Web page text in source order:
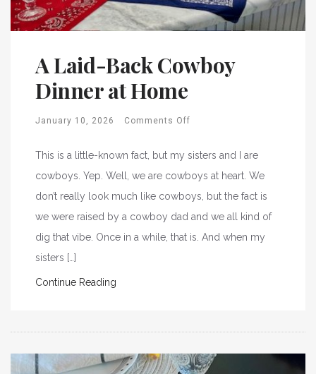
A Laid-Back Cowboy
Dinner at Home
January 10, 2026 Comments Off
This is a little-known fact, but my sisters and I are
cowboys. Yep. Well, we are cowboys at heart. We
don’t really look much like cowboys, but the fact is
we were raised by a cowboy dad and we all kind of
dig that vibe. Once in a while, that is. And when my
sisters […]
Continue Reading